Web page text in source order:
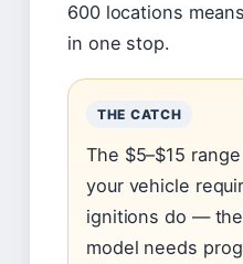
600 locations
in one stop.
THE CATCH
The $5–$15
your vehicle
ignitions do —
model needs